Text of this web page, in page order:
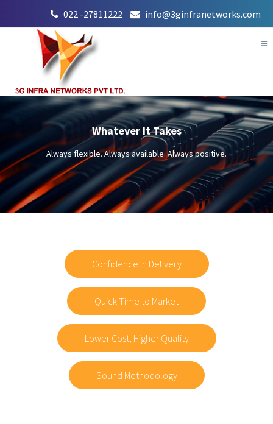
022 -27811222 info@3ginfranetworks.com
Whatever It Takes
Always flexible. Always available. Always positive.
Confidence in Delivery
Quick Time to Market
Lower Cost, Higher Quality
Sound Methodology